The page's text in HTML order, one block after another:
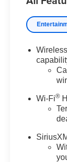
Surround
airbag,
windows,
Rear
keyless
sensing
Wheels:
Auto,
4D Sport
Wi-Fi®